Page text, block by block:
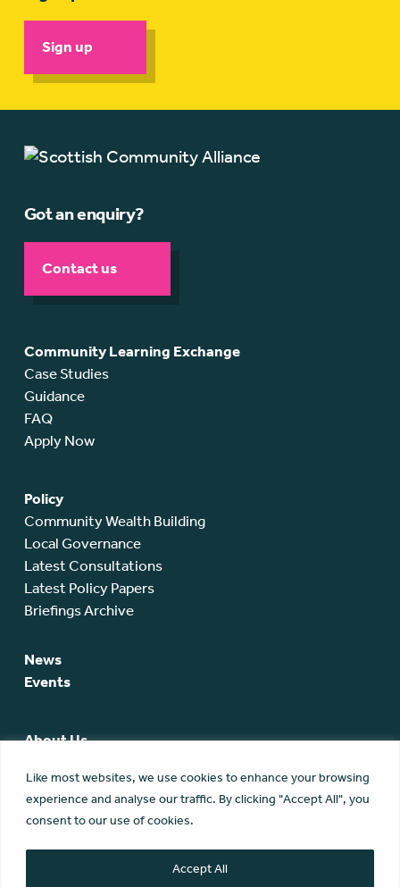
Like most websites, we use cookies to enhance your browsing
experience and analyse our traffic. By clicking "Accept All", you
consent to our use of cookies.
Accept All
Sign up
Got an enquiry?
Contact us
Community Learning Exchange
Case Studies
Guidance
FAQ
Apply Now
Policy
Community Wealth Building
Local Governance
Latest Consultations
Latest Policy Papers
Briefings Archive
News
Events
About Us
SCA Board
Members
Membership
Contact Us